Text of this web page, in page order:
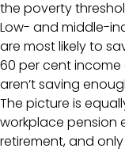
the poverty
Low- and middle-
are most likely to
60 per cent income
aren’t saving
The picture is
workplace pension
retirement, and